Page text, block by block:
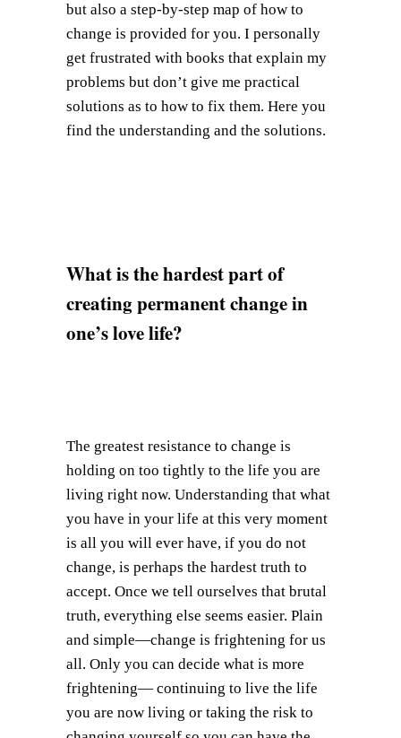
but also a step-by-step map of how to
change is provided for you. I personally
get frustrated with books that explain my
problems but don’t give me practical
solutions as to how to fix them. Here you
find the understanding and the solutions.
What is the hardest part of
creating permanent change in
one’s love life?
The greatest resistance to change is
holding on too tightly to the life you are
living right now. Understanding that what
you have in your life at this very moment
is all you will ever have, if you do not
change, is perhaps the hardest truth to
accept. Once we tell ourselves that brutal
truth, everything else seems easier. Plain
and simple—change is frightening for us
all. Only you can decide what is more
frightening— continuing to live the life
you are now living or taking the risk to